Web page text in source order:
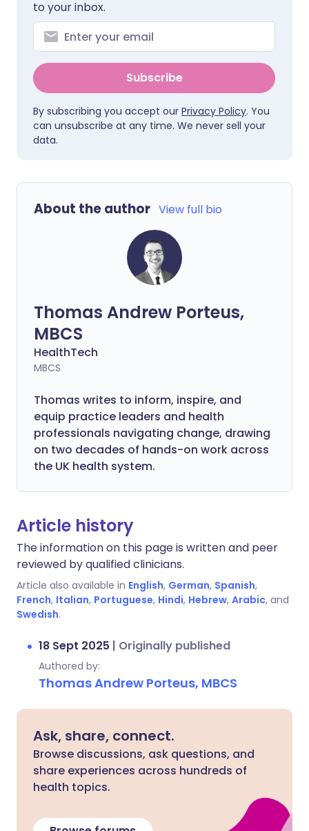
to your inbox.
Subscribe
By subscribing you accept our Privacy Policy. You
can unsubscribe at any time. We never sell your
data.
About the author View full bio
Thomas Andrew Porteus,
MBCS
HealthTech
MBCS
Thomas writes to inform, inspire, and
equip practice leaders and health
professionals navigating change, drawing
on two decades of hands-on work across
the UK health system.
Article history
The information on this page is written and peer
reviewed by qualified clinicians.
Article also available in English, German, Spanish,
French, Italian, Portuguese, Hindi, Hebrew, Arabic, and
Swedish.
18 Sept 2025 | Originally published
Authored by:
Thomas Andrew Porteus, MBCS
Ask, share, connect.
Browse discussions, ask questions, and
share experiences across hundreds of
health topics.